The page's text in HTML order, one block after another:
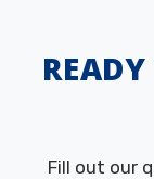
Fill out our